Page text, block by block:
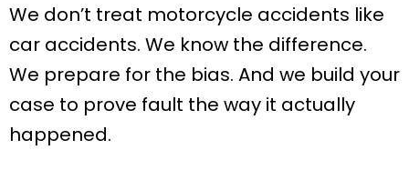
We don’t treat motorcycle accidents like
car accidents. We know the difference.
We prepare for the bias. And we build your
case to prove fault the way it actually
happened.